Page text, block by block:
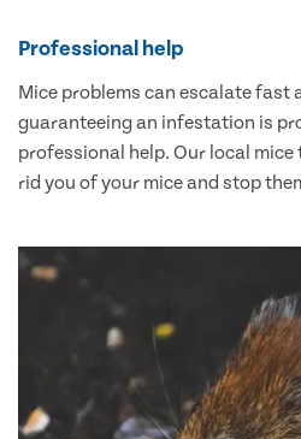
Professional help
Mice problems can escalate fast
guaranteeing an infestation is
professional help. Our local
rid you of your mice and stop